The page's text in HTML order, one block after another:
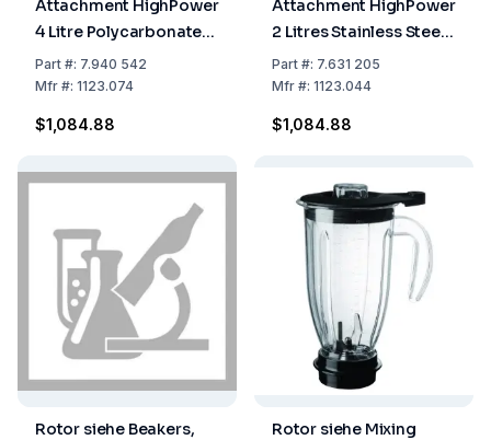
Attachment HighPower
4 Litre Polycarbonate
Complete w/ Lid and
Cutter Head
Part#: 7.940 542
Mfr#: 1123.074
$1,084.88
Attachment HighPower
2 Litres Stainless Steel
Complete with Lid and
Knife Head
Part#: 7.631 205
Mfr#: 1123.044
$1,084.88
Rotor siehe Beakers,
Rotor siehe Mixing